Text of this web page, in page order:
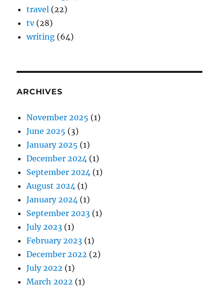
travel (22)
tv(28)
writing (64)
ARCHIVES
November 2025 (1)
June 2025 (3)
January 2025 (1)
December 2024 (1)
September 2024 (1)
August 2024 (1)
January 2024 (1)
September 2023 (1)
July 2023 (1)
February 2023 (1)
December 2022 (2)
July 2022 (1)
March 2022 (1)